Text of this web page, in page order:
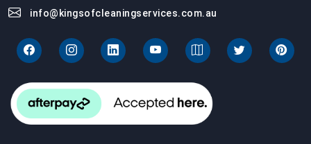
info@kingsofcleaningservices.com.au